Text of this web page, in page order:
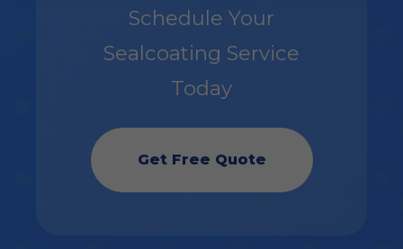
Schedule Your
Sealcoating Service
Today
Get Free Quote